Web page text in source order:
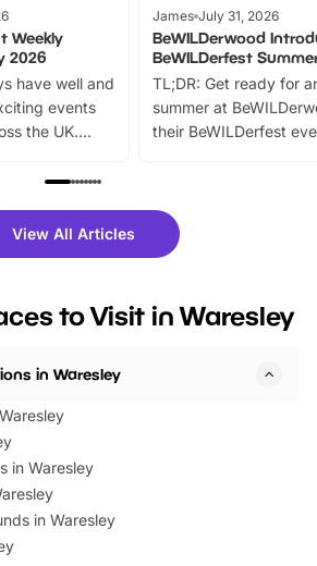
Weekly
2026
have well and
events
the UK.
trails, live
Whether
day out or
James July 31, 2026
BeWILDerwood
BeWILDerfest
TL;DR: Get ready for
summer at
their BeWILDerfest
fantastic 25%
tickets for a limited
BeWILDerwood is
View All Articles
to Visit in Waresley
in Waresley
in Waresley
in Waresley